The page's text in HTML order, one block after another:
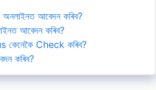
আবেদন কৰিব?
আবেদন কৰিব?
Check কৰিব?
কৰিব?